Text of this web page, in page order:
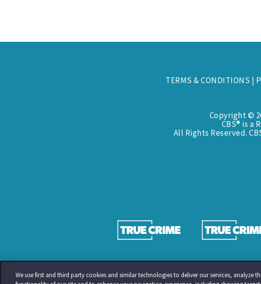
TERMS & CONDITIONS |
Copyright ©
CBS® is a
All Rights Reserved.
We use first and third party cookies and similar technologies to deliver our services, analyze